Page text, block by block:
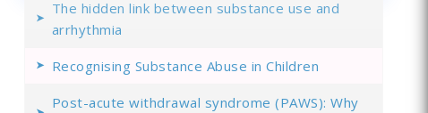
The hidden link between substance use and
arrhythmia
Recognising Substance Abuse in Children
Post-acute withdrawal syndrome (PAWS): Why